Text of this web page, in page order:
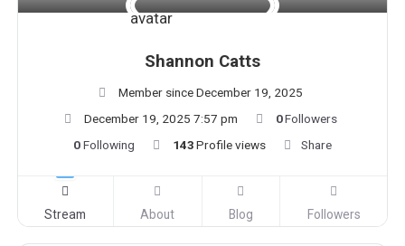
Shannon Catts
Member since December 19, 2025
December 19, 2025 7:57 pm
0Followers
0Following 143Profile views Share
Stream About Blog Followers